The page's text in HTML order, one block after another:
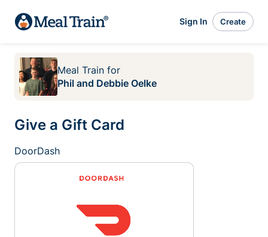
Sign In Create
Meal Train for
Phil and Debbie Oelke
Give a Gift Card
DoorDash